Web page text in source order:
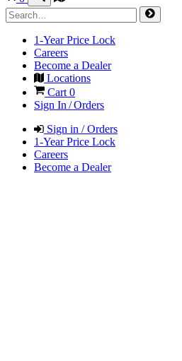
1-Year Price Lock
Careers
Become a Dealer
Locations
Cart0
Sign In / Orders
Sign in / Orders
1-Year Price Lock
Careers
Become a Dealer